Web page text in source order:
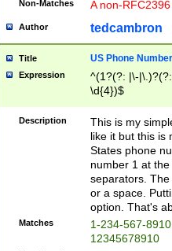
Non-Matches A non-
Author tedcambron
Title US Phone Number
Expression
^(1?(?: |\-
\d{4})$
Description
This is my
like it but this is
States phone
number 1 at
separators.
or a space.
option. That's
Matches
1-234-567-
12345678910